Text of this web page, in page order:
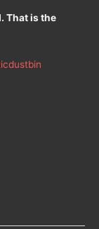
That is the